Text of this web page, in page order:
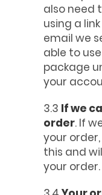
also need
using a
email we
able to
package
your
3.3 If we
order. If
your
this and
your order.